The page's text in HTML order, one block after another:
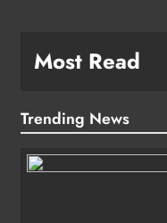
Most Read
Trending News